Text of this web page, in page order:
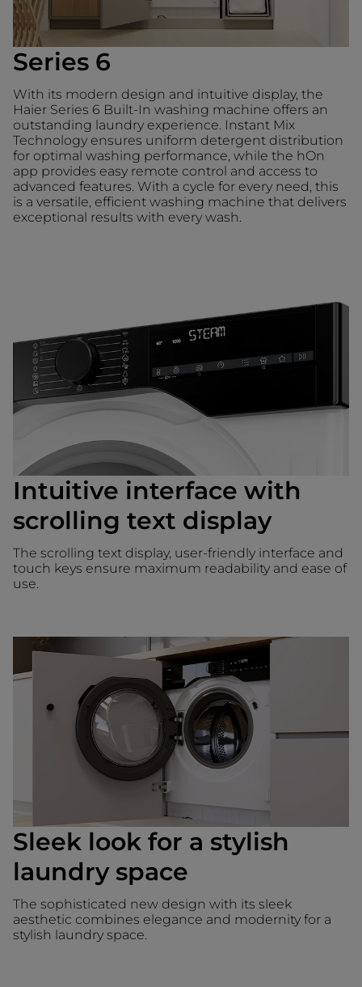
Series 6
With its modern design and intuitive display, the
Haier Series 6 Built-In washing machine offers an
outstanding laundry experience. Instant Mix
Technology ensures uniform detergent distribution
for optimal washing performance, while the hOn
app provides easy remote control and access to
advanced features. With a cycle for every need, this
is a versatile, efficient washing machine that delivers
exceptional results with every wash.
Intuitive interface with
scrolling text display
The scrolling text display, user-friendly interface and
touch keys ensure maximum readability and ease of
use.
Sleek look for a stylish
laundry space
The sophisticated new design with its sleek
aesthetic combines elegance and modernity for a
stylish laundry space.